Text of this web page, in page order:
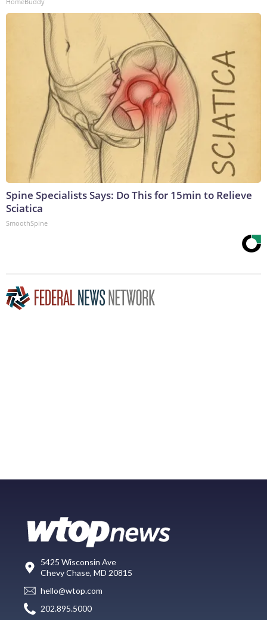
Spine Specialists Says: Do This for 15min to Relieve
Sciatica
SmoothSpine
5425 Wisconsin Ave
Chevy Chase, MD 20815
hello@wtop.com
202.895.5000